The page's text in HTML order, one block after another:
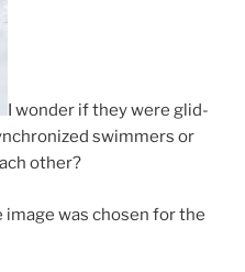
I won­der if they were glid­
swim­mers or
other?
im­age was chosen for the